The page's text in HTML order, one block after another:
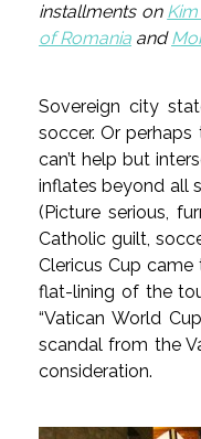
installments on
of Romania and
Sovereign city
soccer. Or
can’t help but
inflates beyond all
(Picture serious,
Catholic guilt,
Clericus Cup came
flat-lining of the
“Vatican World
scandal from the
consideration.